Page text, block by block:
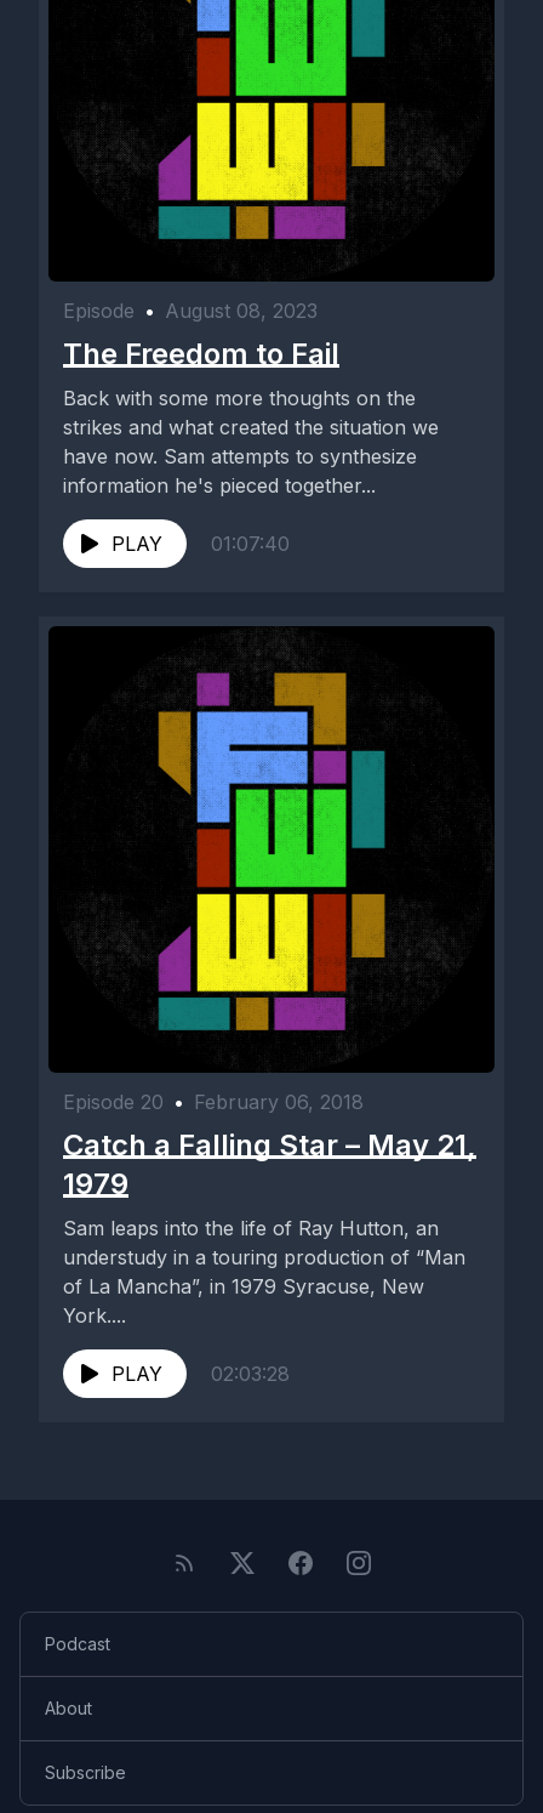
Episode • August 08, 2023
The Freedom to Fail
Back with some more thoughts on the
strikes and what created the situation we
have now. Sam attempts to synthesize
information he's pieced together...
PLAY 01:07:40
Episode 20 • February 06, 2018
Catch a Falling Star – May 21,
1979
Sam leaps into the life of Ray Hutton, an
understudy in a touring production of “Man
of La Mancha”, in 1979 Syracuse, New
York....
PLAY 02:03:28
Podcast
About
Subscribe